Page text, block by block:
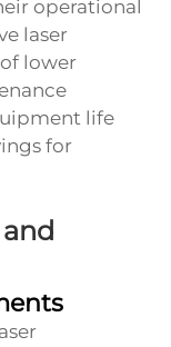
operational
laser
lower
life
for